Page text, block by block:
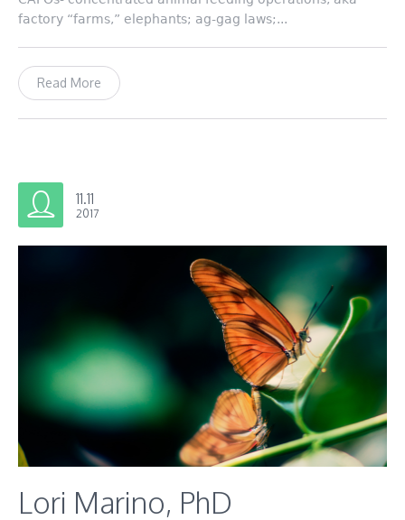
factory “farms,” elephants; ag-gag laws;...
Read More
11.11
2017
Lori Marino, PhD